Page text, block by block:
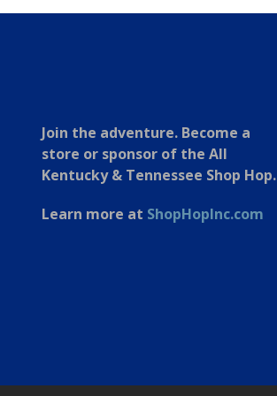
Join the adventure. Become a
store or sponsor of the All
Kentucky & Tennessee Shop Hop.
Learn more at ShopHopInc.com